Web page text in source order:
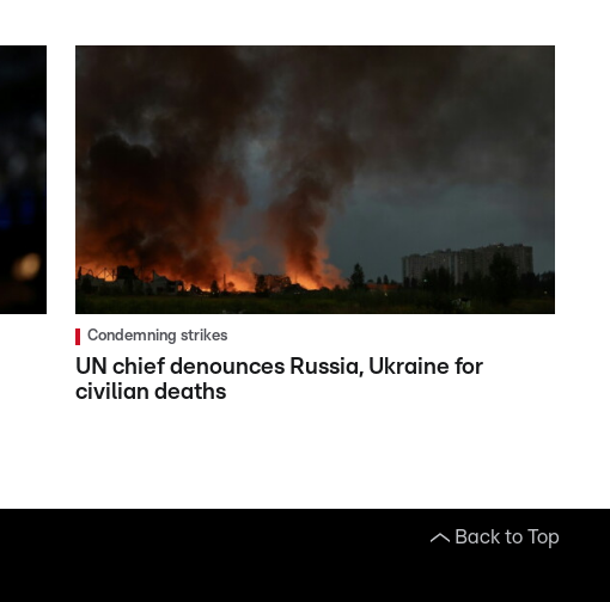
Condemning strikes
UN chief denounces Russia, Ukraine for
civilian deaths
Back to Top